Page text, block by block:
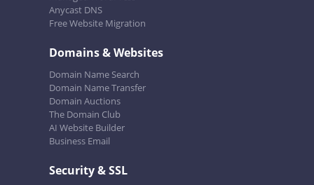
Anycast DNS
Free Website Migration
Domains & Websites
Domain Name Search
Domain Name Transfer
Domain Auctions
The Domain Club
AI Website Builder
Business Email
Security & SSL